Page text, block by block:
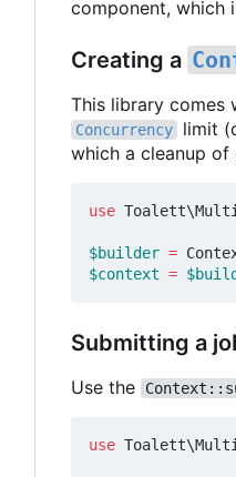
component, which
Creating a
This library comes
Concurrency limit
which a cleanup
use
$builder =
$context =
Submitting a
Use the
use